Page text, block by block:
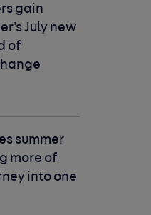
gain
July new
of
summer
more of
into one